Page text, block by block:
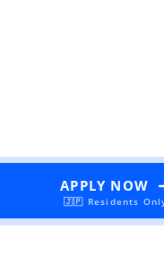
APPLY NOW
🇯🇵 Residents